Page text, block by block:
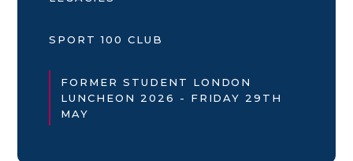
SPORT 100 CLUB
FORMER STUDENT LONDON
LUNCHEON 2026 - FRIDAY 29TH
MAY